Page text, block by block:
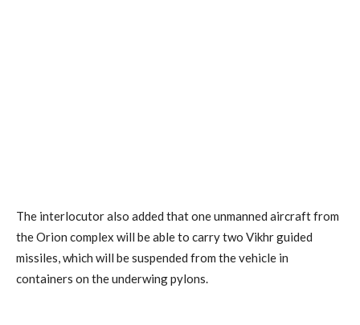
The interlocutor also added that one unmanned aircraft from
the Orion complex will be able to carry two Vikhr guided
missiles, which will be suspended from the vehicle in
containers on the underwing pylons.